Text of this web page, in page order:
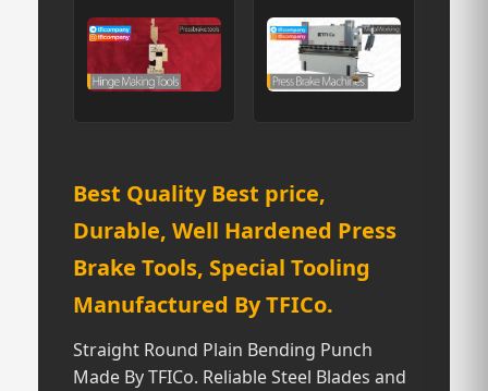
Best Quality Best price,
Durable, Well Hardened Press
Brake Tools, Special Tooling
Manufactured By TFICo.
Straight Round Plain Bending Punch
Made By TFICo. Reliable Steel Blades and